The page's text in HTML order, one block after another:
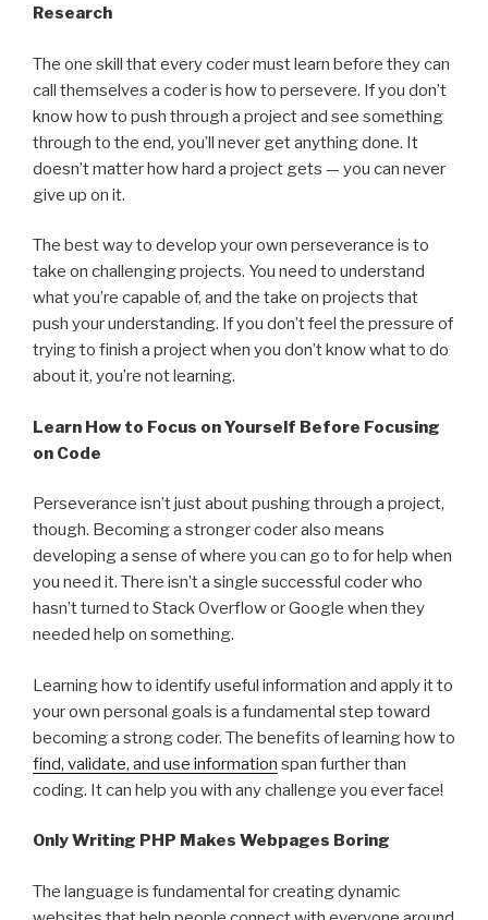
Research
The one skill that every coder must learn before they can
call themselves a coder is how to persevere. If you don’t
know how to push through a project and see something
through to the end, you’ll never get anything done. It
doesn’t matter how hard a project gets — you can never
give up on it.
The best way to develop your own perseverance is to
take on challenging projects. You need to understand
what you’re capable of, and the take on projects that
push your understanding. If you don’t feel the pressure of
trying to finish a project when you don’t know what to do
about it, you’re not learning.
Learn How to Focus on Yourself Before Focusing
on Code
Perseverance isn’t just about pushing through a project,
though. Becoming a stronger coder also means
developing a sense of where you can go to for help when
you need it. There isn’t a single successful coder who
hasn’t turned to Stack Overflow or Google when they
needed help on something.
Learning how to identify useful information and apply it to
your own personal goals is a fundamental step toward
becoming a strong coder. The benefits of learning how to
find, validate, and use information span further than
coding. It can help you with any challenge you ever face!
Only Writing PHP Makes Webpages Boring
The language is fundamental for creating dynamic